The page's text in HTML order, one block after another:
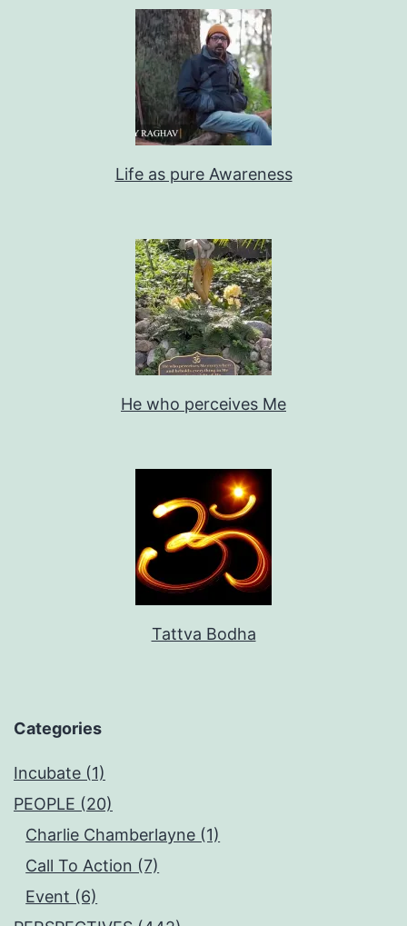
Life as pure Awareness
He who perceives Me
Tattva Bodha
Categories
Incubate (1)
PEOPLE (20)
Charlie Chamberlayne (1)
Call To Action (7)
Event (6)